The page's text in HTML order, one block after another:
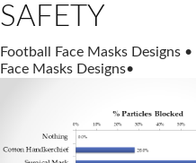
SAFETY
Football Face Masks Designs •
Face Masks Designs•